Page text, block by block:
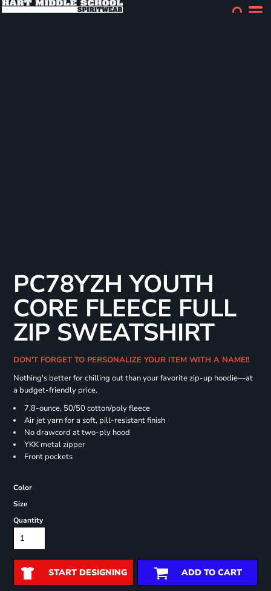
PC78YZH YOUTH
CORE FLEECE FULL
ZIP SWEATSHIRT
DON'T FORGET TO PERSONALIZE YOUR ITEM WITH A NAME!!
Nothing's better for chilling out than your favorite zip-up hoodie—at
a budget-friendly price.
7.8-ounce, 50/50 cotton/poly fleece
Air jet yarn for a soft, pill-resistant finish
No drawcord at two-ply hood
YKK metal zipper
Front pockets
Color
Size
Quantity
START DESIGNING ADD TO CART